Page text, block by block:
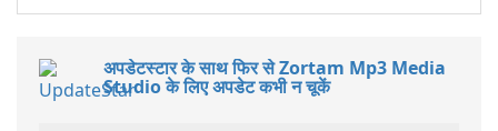
अपडेटस्टार के साथ फिर से Zortam Mp3 Media
Studio के लिए अपडेट कभी न चूकें